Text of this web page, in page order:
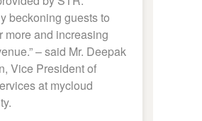
beckoning guests to
more and increasing
– said Mr. Deepak
Vice President of
at mycloud